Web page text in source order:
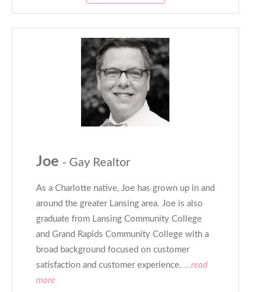
Joe - Gay Realtor
As a Charlotte native, Joe has grown up in and
around the greater Lansing area. Joe is also
graduate from Lansing Community College
and Grand Rapids Community College with a
broad background focused on customer
satisfaction and customer experience. ...read
more